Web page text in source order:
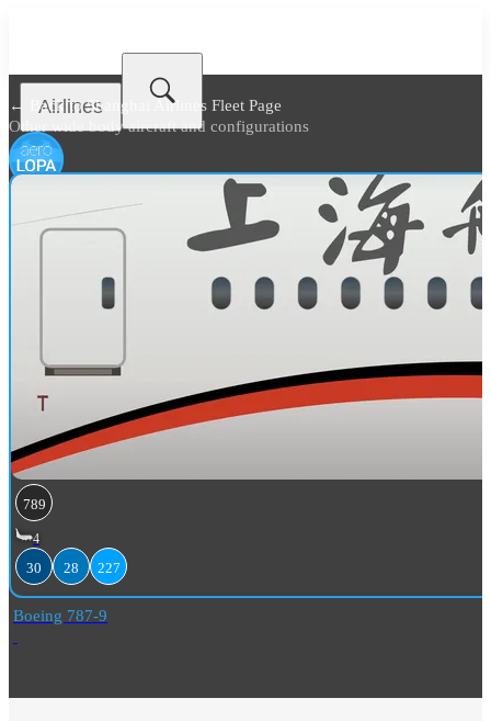
Airlines
← Back toShanghai Airlines Fleet Page
Other wide body aircraft and configurations
789
4
30 28 227
Boeing 787-9